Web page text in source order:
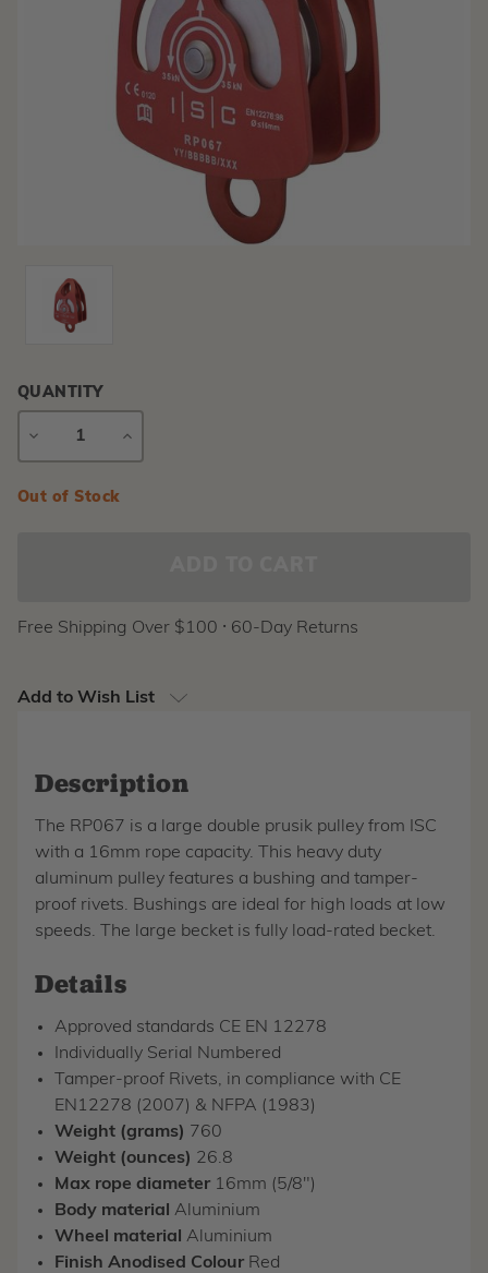
QUANTITY
DECREASE
INCREASE
Current
Out of Stock
Free Shipping Over $100 ⸱ 60-Day Returns
Add to Wish List
Description
The RP067 is a large double prusik pulley from ISC
with a 16mm rope capacity. This heavy duty
aluminum pulley features a bushing and tamper-
proof rivets. Bushings are ideal for high loads at low
speeds. The large becket is fully load-rated becket.
Details
Approved standards CE EN 12278
Individually Serial Numbered
Tamper-proof Rivets, in compliance with CE
EN12278 (2007) & NFPA (1983)
Weight (grams) 760
Weight (ounces) 26.8
Max rope diameter 16mm (5/8")
Body material Aluminium
Wheel material Aluminium
Finish Anodised Colour Red